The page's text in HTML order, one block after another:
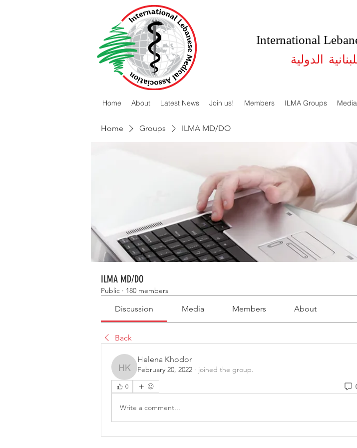
International
الدولية
Home About Latest News Join us! Members ILMA Groups
Home Groups ILMA MD/DO
ILMA MD/DO
Public · 180 members
Discussion Media Members About
Back
Helena Khodor
Helena Khodor
February 20, 2022 · joined the group.
0
Write a comment...